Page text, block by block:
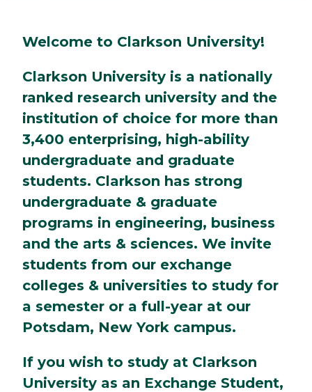
Welcome to Clarkson University!
Clarkson University is a nationally
ranked research university and the
institution of choice for more than
3,400 enterprising, high-ability
undergraduate and graduate
students. Clarkson has strong
undergraduate & graduate
programs in engineering, business
and the arts & sciences. We invite
students from our exchange
colleges & universities to study for
a semester or a full-year at our
Potsdam, New York campus.
If you wish to study at Clarkson
University as an Exchange Student,